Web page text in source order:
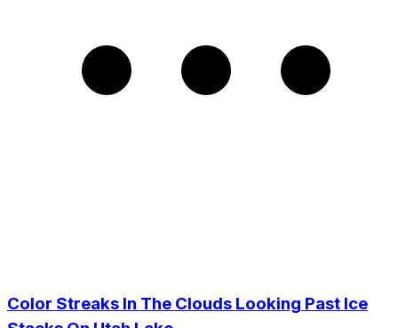
Color Streaks In The Clouds Looking Past Ice